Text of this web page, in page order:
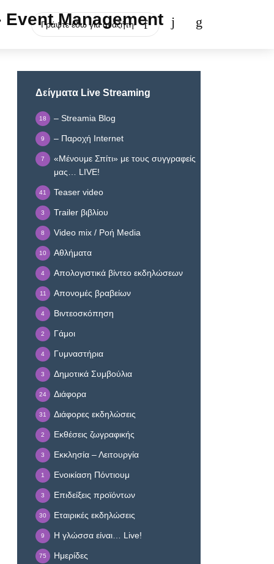
Δείγματα Live Streaming
– Streamia Blog
18
– Παροχή Internet
9
«Μένουμε Σπίτι» με τους συγγραφείς
μας… LIVE!
7
Teaser video
41
Trailer βιβλίου
3
Video mix / Ροή Media
8
Αθλήματα
10
Απολογιστικά βίντεο εκδηλώσεων
4
Απονομές βραβείων
11
Βιντεοσκόπηση
4
Γάμοι
2
Γυμναστήρια
4
Δημοτικά Συμβούλια
3
Διάφορα
24
Διάφορες εκδηλώσεις
31
Εκθέσεις ζωγραφικής
2
Εκκλησία – Λειτουργία
3
Ενοικίαση Πόντιουμ
1
Επιδείξεις προϊόντων
3
Εταιρικές εκδηλώσεις
30
Η γλώσσα είναι… Live!
9
Ημερίδες
75